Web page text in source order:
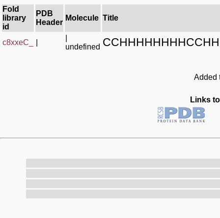
Fold
library
id
PDB
Header
Molecule Title
c8xxeC_
undefined
Added
Links